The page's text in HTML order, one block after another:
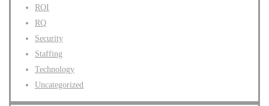
ROI
RQ
Security
Staffing
Technology
Uncategorized